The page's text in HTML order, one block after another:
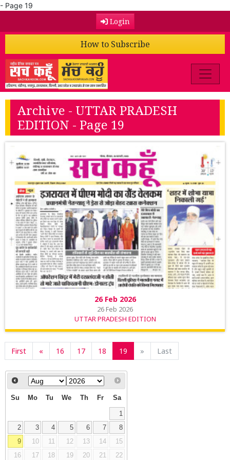
- Page 19
Login
How to Subscribe
Archive - UTTAR PRADESH
EDITION - Page 19
26 Feb 2026
26 Feb 2026
UTTAR PRADESH EDITION
First « 16 17 18 19 » Last
Su Mo Tu We Th Fr Sa
1
2
3 4 5 6 7
8
9
10 11 12 13 14
15
16
17 18 19 20 21
22